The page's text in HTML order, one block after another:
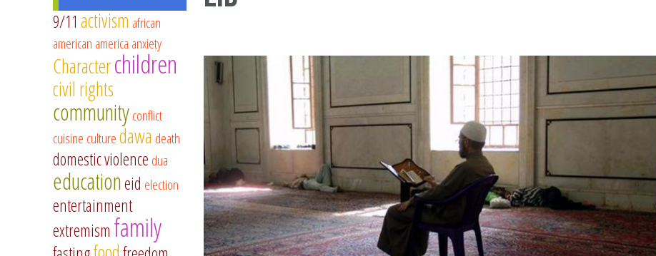
9/11 activism african
american america anxiety
Characterchildren
civil rights
communityconflict
cuisine culturedawa death
domestic violence dua
educationeid election
entertainment
extremism family